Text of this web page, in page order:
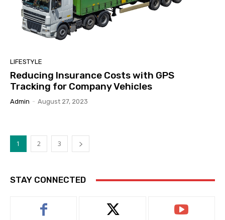
LIFESTYLE
Reducing Insurance Costs with GPS
Tracking for Company Vehicles
Admin - August 27, 2023
1 2 3
STAY CONNECTED